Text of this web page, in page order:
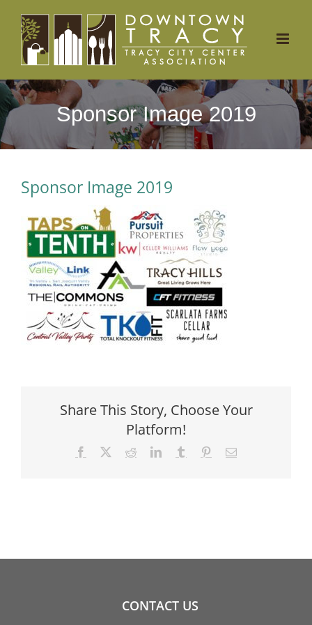
content
Sponsor Image 2019
Sponsor Image 2019
Share This Story, Choose Your
Platform!
Facebook RedditLinkedInTumblr PinterestEmail
CONTACT US